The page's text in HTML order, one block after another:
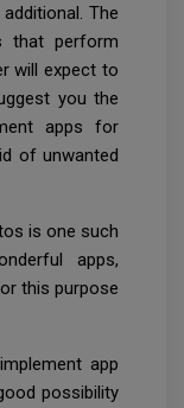
The
that perform
will expect to
you the
apps for
of unwanted
is one such
apps,
this purpose
app
possibility